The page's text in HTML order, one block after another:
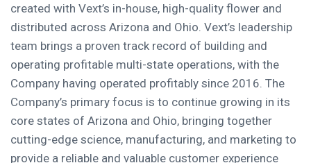
created with Vext’s in-house, high-quality flower and
distributed across Arizona and Ohio. Vext’s leadership
team brings a proven track record of building and
operating profitable multi-state operations, with the
Company having operated profitably since 2016. The
Company’s primary focus is to continue growing in its
core states of Arizona and Ohio, bringing together
cutting-edge science, manufacturing, and marketing to
provide a reliable and valuable customer experience